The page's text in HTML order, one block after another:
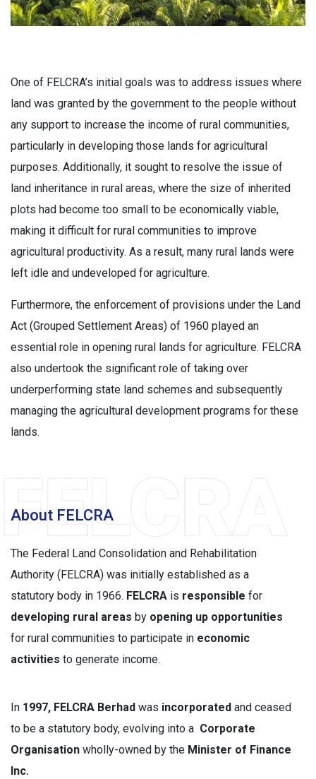
One of FELCRA’s initial goals was to address issues where
land was granted by the government to the people without
any support to increase the income of rural communities,
particularly in developing those lands for agricultural
purposes. Additionally, it sought to resolve the issue of
land inheritance in rural areas, where the size of inherited
plots had become too small to be economically viable,
making it difficult for rural communities to improve
agricultural productivity. As a result, many rural lands were
left idle and undeveloped for agriculture.
Furthermore, the enforcement of provisions under the Land
Act (Grouped Settlement Areas) of 1960 played an
essential role in opening rural lands for agriculture. FELCRA
also undertook the significant role of taking over
underperforming state land schemes and subsequently
managing the agricultural development programs for these
lands.
About FELCRA
The Federal Land Consolidation and Rehabilitation
Authority (FELCRA) was initially established as a
statutory body in 1966. FELCRA is responsible for
developing rural areas by opening up opportunities
for rural communities to participate in economic
activities to generate income.
In 1997, FELCRA Berhad was incorporated and ceased
to be a statutory body, evolving into a Corporate
Organisation wholly-owned by the Minister of Finance
Inc.